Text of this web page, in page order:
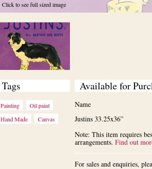
Click to see full sized image
Tags
Painting
Oil paint
Hand Made
Canvas
Available for
Name
Justins 33.25x36”
Note: This item requires
arrangements. Find out
For sales and enquiries,